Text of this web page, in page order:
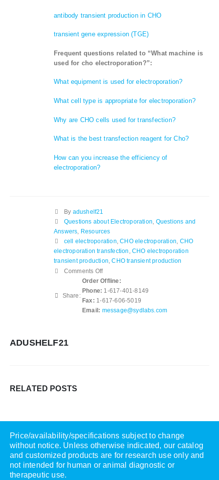
antibody transient production in CHO
transient gene expression (TGE)
Frequent questions related to “What machine is
used for cho electroporation?”:
What equipment is used for electroporation?
What cell type is appropriate for electroporation?
Why are CHO cells used for transfection?
What is the best transfection reagent for Cho?
How can you increase the efficiency of
electroporation?
By adushelf21
Questions about Electroporation
Questions and
Answers
Resources
cell electroporation ,CHO electroporation
CHO
electroporation transfection
,CHO electroporation
transient production ,CHO transient production
Comments Offon
What
Machine
is
used
Share:
Order Offline:
Phone: 1-617-401-8149
Fax: 1-617-606-5019
Email: message@sydlabs.com
ADUSHELF21
RELATED POSTS
Price/availability/specifications subject to change
without notice. Unless otherwise indicated, our catalog
and customized products are for research use only and
not intended for human or animal diagnostic or
therapeutic use.